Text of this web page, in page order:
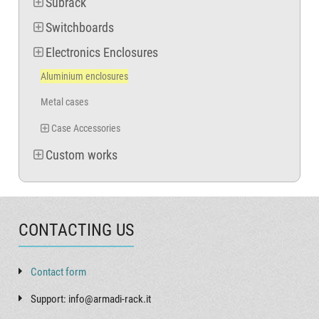
Switchboards
Electronics Enclosures
Aluminium enclosures
Metal cases
Case Accessories
Custom works
CONTACTING US
Contact form
Support: info@armadi-rack.it